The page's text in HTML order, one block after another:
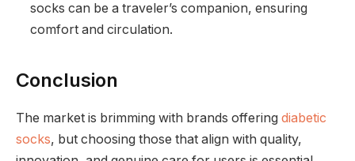
socks can be a traveler’s companion, ensuring
comfort and circulation.
Conclusion
The market is brimming with brands offering diabetic
socks, but choosing those that align with quality,